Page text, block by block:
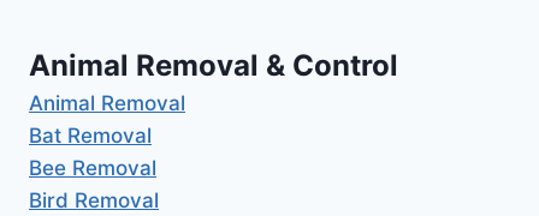
Animal Removal & Control
Animal Removal
Bat Removal
Bee Removal
Bird Removal